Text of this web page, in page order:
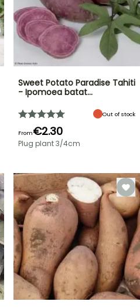
Sweet Potato Paradise Tahiti
- Ipomoea batat…
Out of stock
From€2.30
Plug plant 3/4cm